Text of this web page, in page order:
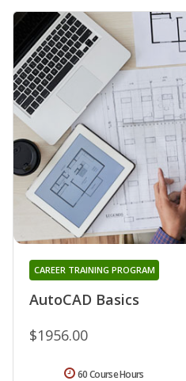
AutoCAD Basics
CAREER TRAINING PROGRAM
$1956.00
60 Course Hours